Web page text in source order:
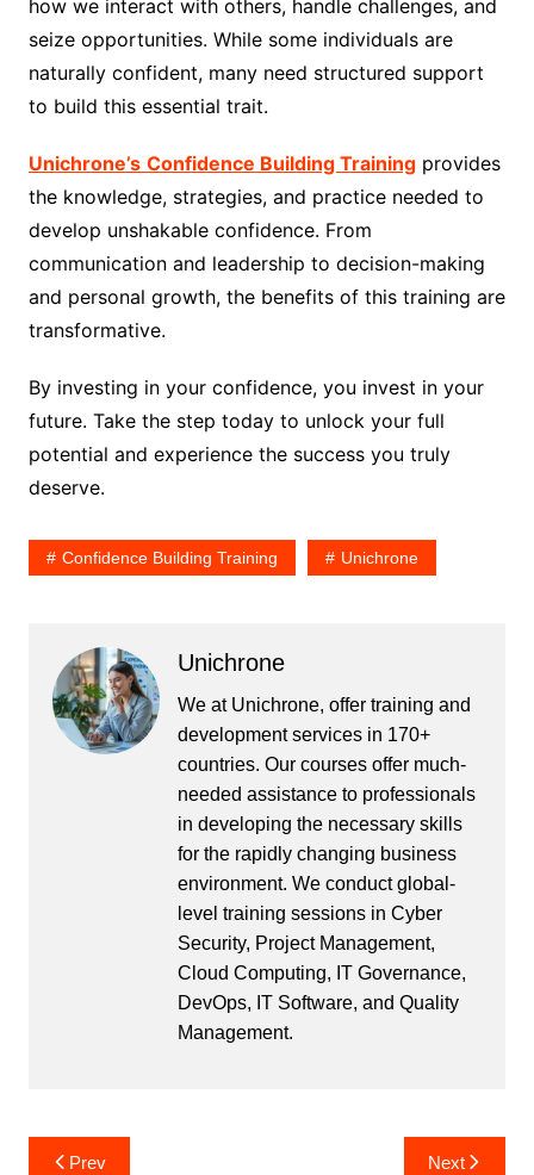
how we interact with others, handle challenges, and
seize opportunities. While some individuals are
naturally confident, many need structured support
to build this essential trait.
Unichrone’s Confidence Building Trainingprovides
the knowledge, strategies, and practice needed to
develop unshakable confidence. From
communication and leadership to decision-making
and personal growth, the benefits of this training are
transformative.
By investing in your confidence, you invest in your
future. Take the step today to unlock your full
potential and experience the success you truly
deserve.
Confidence Building Training Unichrone
Unichrone
We at Unichrone, offer training and
development services in 170+
countries. Our courses offer much-
needed assistance to professionals
in developing the necessary skills
for the rapidly changing business
environment. We conduct global-
level training sessions in Cyber
Security, Project Management,
Cloud Computing, IT Governance,
DevOps, IT Software, and Quality
Management.
PostPrev Next